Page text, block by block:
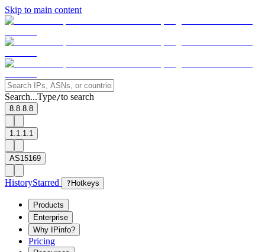
Skip to main content
Search...Type/to search
8.8.8.8
1.1.1.1
AS15169
HistoryStarred ? Hotkeys
Products
Enterprise
Why IPinfo?
Pricing